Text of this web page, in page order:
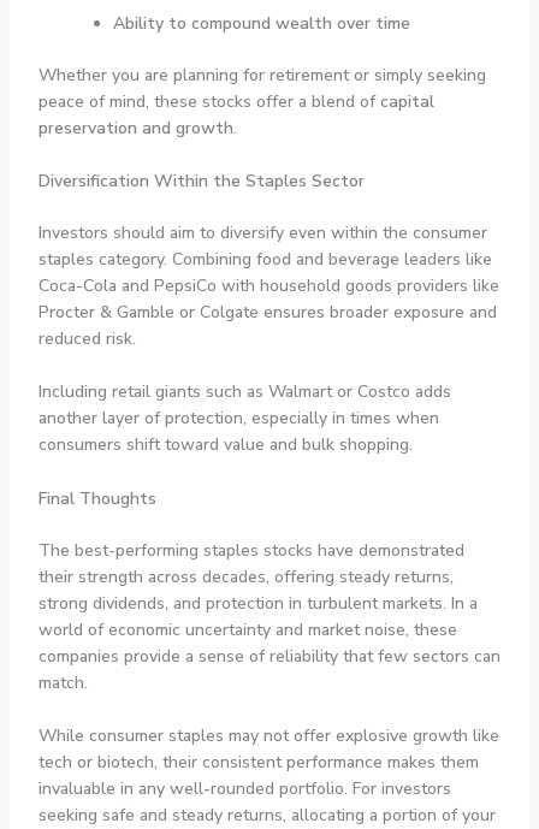
Ability to compound wealth over time
Whether you are planning for retirement or simply seeking
peace of mind, these stocks offer a blend ofcapital
preservation and growth.
Diversification Within the Staples Sector
Investors should aim to diversify even within the consumer
staples category. Combining food and beverage leaders like
Coca-Cola and PepsiCo with household goods providers like
Procter & Gamble or Colgate ensures broader exposure and
reduced risk.
Including retail giants such as Walmart or Costco adds
another layer of protection, especially in times when
consumers shift toward value and bulk shopping.
Final Thoughts
The best-performing staples stocks have demonstrated
their strength across decades, offering steady returns,
strong dividends, and protection in turbulent markets. In a
world of economic uncertainty and market noise, these
companies provide a sense of reliability that few sectors can
match.
While consumer staples may not offer explosive growth like
tech or biotech, their consistent performance makes them
invaluable in any well-rounded portfolio. For investors
seeking safe and steady returns, allocating a portion of your